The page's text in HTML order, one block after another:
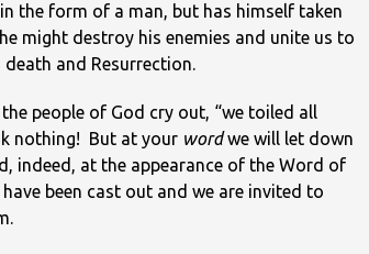
the form of a man, but has himself taken
might destroy his enemies and unite us to
death and Resurrection.
the people of God cry out, “we toiled all
nothing! But at your wordwe will let down
indeed, at the appearance of the Word of
been cast out and we are invited to